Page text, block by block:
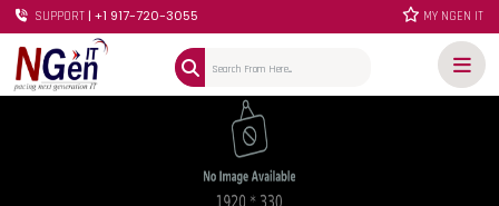
SUPPORT | +1 917-720-3055 MY NGEN IT